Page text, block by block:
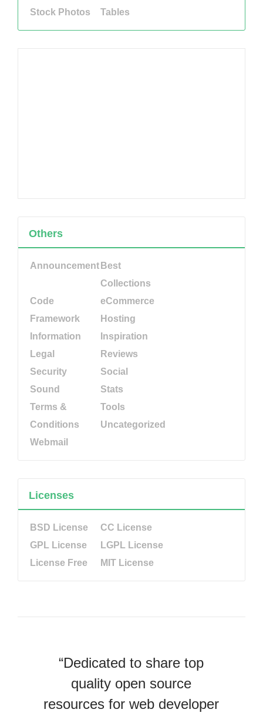
Stock Photos
Tables
Others
Announcement Best
Collections
Code
eCommerce
Framework
Hosting
Information
Inspiration
Legal
Reviews
Security
Social
Sound
Stats
Terms &
Conditions
Tools
Uncategorized
Webmail
Licenses
BSD License
CC License
GPL License
LGPL License
License Free
MIT License
“Dedicated to share top
quality open source
resources for web developer